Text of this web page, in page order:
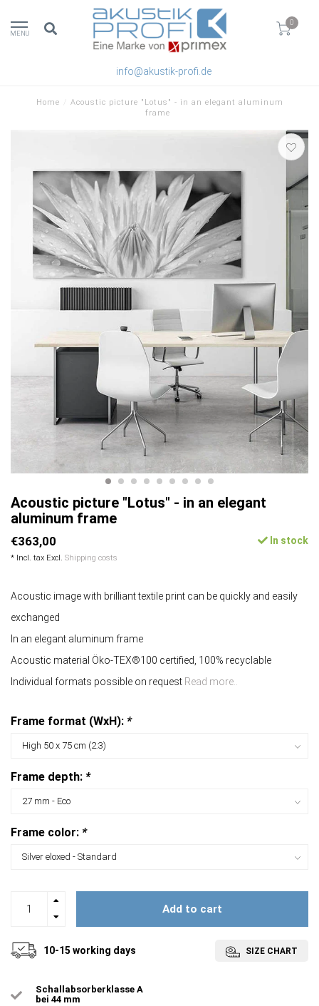
MENU
0
info@akustik-profi.de
Home
Acoustic picture "Lotus" - in an elegant aluminum
frame
Acoustic picture "Lotus" - in an elegant
aluminum frame
€363,00
* Incl. tax Excl. Shipping costs
In stock
Acoustic image with brilliant textile print can be quickly and easily
exchanged
In an elegant aluminum frame
Acoustic material Öko-TEX®100 certified, 100% recyclable
Individual formats possible on request Read more..
Frame format (WxH): *
Frame depth: *
Frame color: *
Add to cart
10-15 working days SIZE CHART
Schallabsorberklasse A
bei 44 mm